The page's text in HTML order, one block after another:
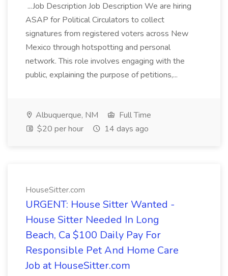
...Job Description Job Description We are hiring
ASAP for Political Circulators to collect
signatures from registered voters across New
Mexico through hotspotting and personal
network. This role involves engaging with the
public, explaining the purpose of petitions,...
Albuquerque, NM
Full Time
$20 per hour
14 days ago
HouseSitter.com
URGENT: House Sitter Wanted -
House Sitter Needed In Long
Beach, Ca $100 Daily Pay For
Responsible Pet And Home Care
Job at HouseSitter.com